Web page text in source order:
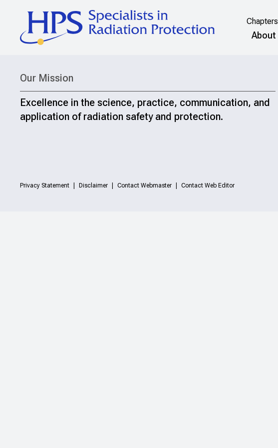
Chapters
About
Our Mission
Excellence in the science, practice, communication, and
application of radiation safety and protection.
Privacy Statement Disclaimer Contact Webmaster Contact Web Editor